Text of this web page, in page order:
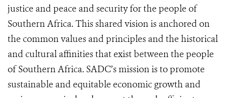
justice and peace and security for the people of
Southern Africa. This shared vision is anchored on
the common values and principles and the historical
and cultural affinities that exist between the people
of Southern Africa. SADC’s mission is to promote
sustainable and equitable economic growth and